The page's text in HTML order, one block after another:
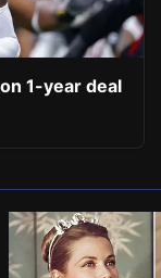
1-year deal